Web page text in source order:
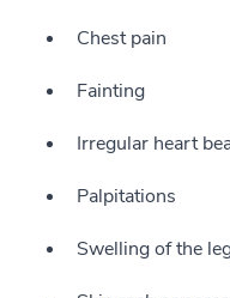
Chest pain
Fainting
Irregular heart
Palpitations
Swelling of the